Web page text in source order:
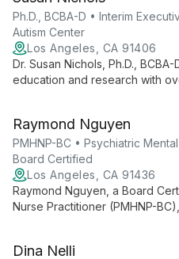
Ph.D., BCBA-D • Interim
Autism Center
Los Angeles, CA 91406
Dr. Susan Nichols, Ph.D.,
education and research with
expertise with academic
support and intervention
Raymond Nguyen
PMHNP-BC • Psychiatric
Board Certified
Los Angeles, CA 91436
Raymond Nguyen, a Board
Nurse Practitioner (PMHNP-
personalized treatment plans
Dina Nelli